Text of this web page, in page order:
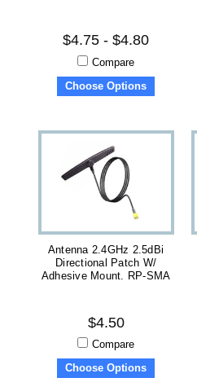
$4.75 - $4.80
Compare
Choose Options
Antenna 2.4GHz 2.5dBi
Directional Patch W/
Adhesive Mount. RP-SMA
$4.50
Compare
Choose Options